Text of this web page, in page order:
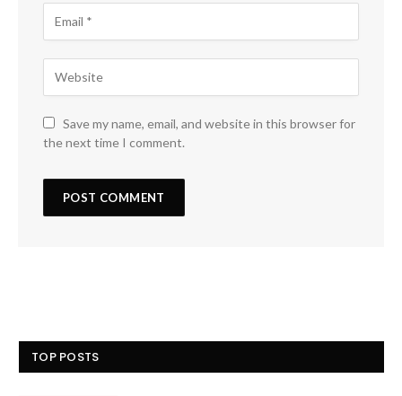
Save my name, email, and website in this browser for
the next time I comment.
TOP POSTS